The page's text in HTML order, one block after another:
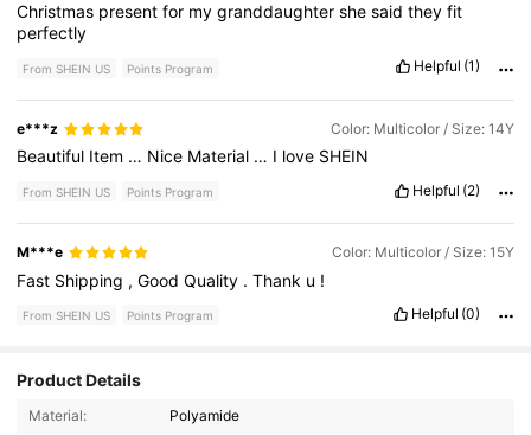
Christmas presentfor mygranddaughtershesaidtheyfit
perfectly
From SHEIN US Points Program Helpful (1)
e***z Color: Multicolor / Size: 14Y
Beautiful Item … Nice Material … I love SHEIN
From SHEIN US Points Program Helpful (2)
M***e Color: Multicolor / Size: 15Y
Fast Shipping ,GoodQuality .Thank u !
From SHEIN US Points Program Helpful (0)
Product Details
Material:
Polyamide